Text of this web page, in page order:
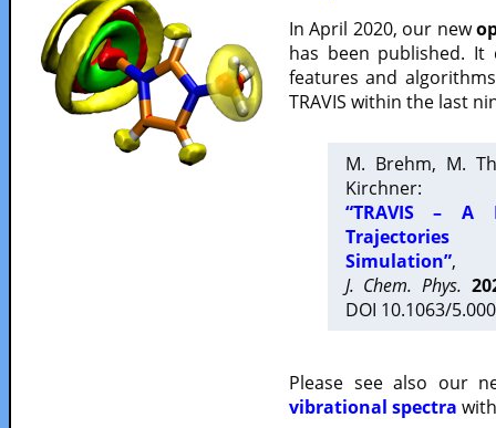
In April 2020, our new
has been published.
features and
TRAVIS within the last
M. Brehm, M.
Kirchner:
“TRAVIS – A
Trajectories
Simulation”,
J. Chem. Phys.
DOI 10.1063/
Please see also our
vibrational spectra